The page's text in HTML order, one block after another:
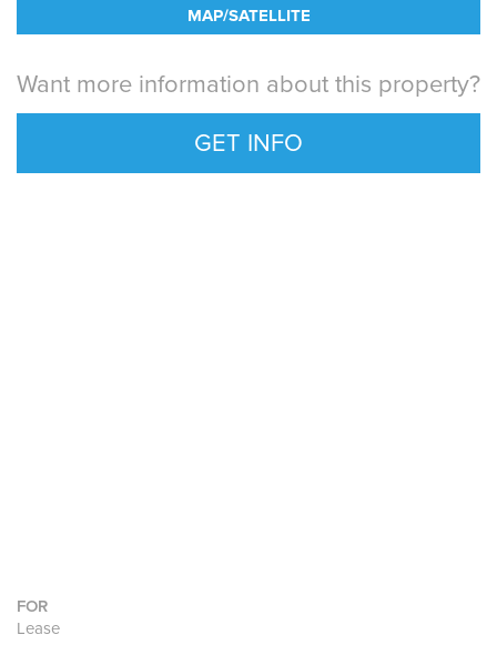
MAP/SATELLITE
Want more information about this property?
GET INFO
FOR
Lease